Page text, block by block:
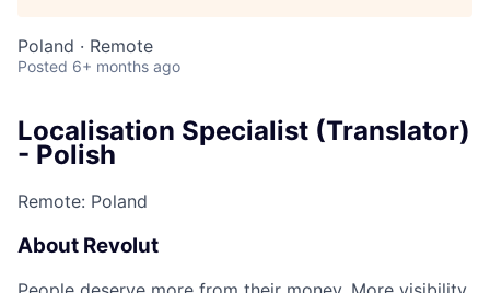
Poland · Remote
Posted 6+ months ago
Localisation Specialist (Translator)
- Polish
Remote: Poland
About Revolut